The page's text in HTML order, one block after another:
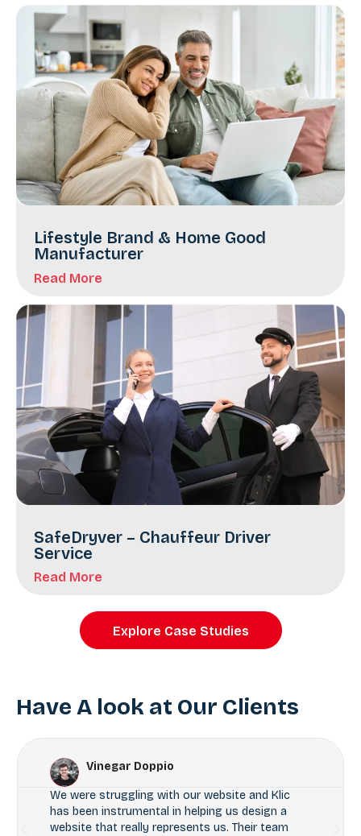
Lifestyle Brand & Home Good
Manufacturer
Read More
SafeDryver – Chauffeur Driver
Service
Read More
Explore Case Studies
Have A look at Our Clients
Vinegar Doppio
We were struggling with our website and Klic
has been instrumental in helping us design a
website that really represents us. Their team